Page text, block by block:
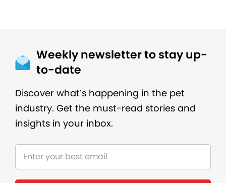
Weekly newsletter to stay up-
to-date
Discover what’s happening in the pet
industry. Get the must-read stories and
insights in your inbox.